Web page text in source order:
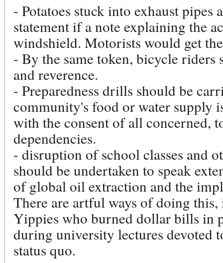
- Potatoes stuck into exhaust pipes
statement if a note explaining the
windshield. Motorists would get
- By the same token, bicycle
and reverence.
- Preparedness drills should be
community's food or water supply
with the consent of all concerned,
dependencies.
- disruption of school classes and
should be undertaken to speak
of global oil extraction and the
There are artful ways of doing
Yippies who burned dollar bills in
during university lectures devoted
status quo.